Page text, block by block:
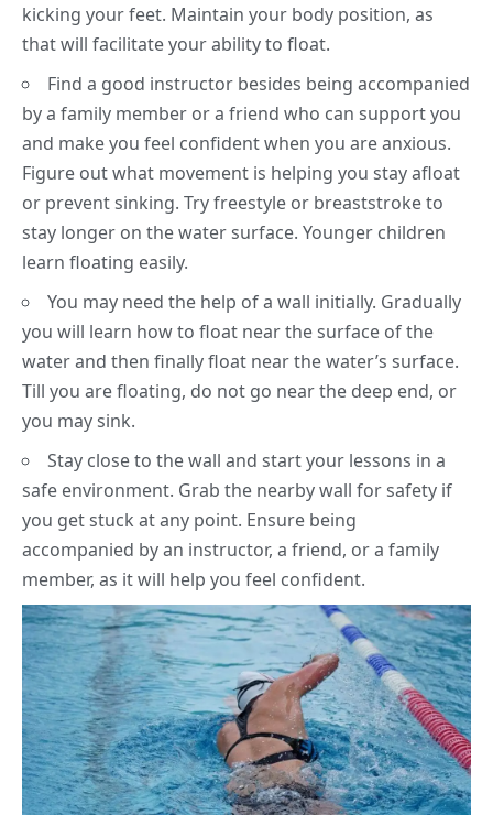
kicking your feet. Maintain your body position, as
that will facilitate your ability to float.
Find a good instructor besides being accompanied
by a family member or a friend who can support you
and make you feel confident when you are anxious.
Figure out what movement is helping you stay afloat
or prevent sinking. Try freestyle or breaststroke to
stay longer on the water surface. Younger children
learn floating easily.
You may need the help of a wall initially. Gradually
you will learn how to float near the surface of the
water and then finally float near the water’s surface.
Till you are floating, do not go near the deep end, or
you may sink.
Stay close to the wall and start your lessons in a
safe environment. Grab the nearby wall for safety if
you get stuck at any point. Ensure being
accompanied by an instructor, a friend, or a family
member, as it will help you feel confident.